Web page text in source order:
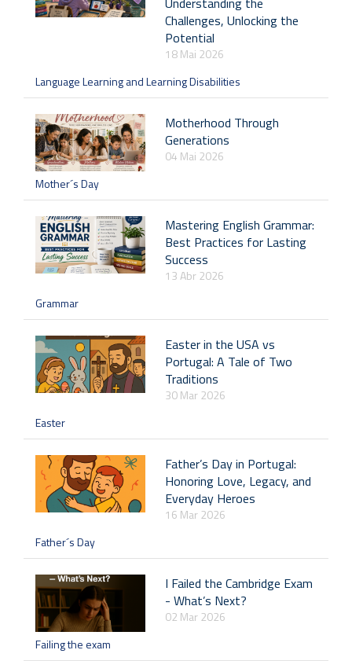
Challenges, Unlocking the
Potential
18 Mai 2026
Language Learning and Learning Disabilities
Motherhood Through
Generations
04 Mai 2026
Mother´s Day
Mastering English Grammar:
Best Practices for Lasting
Success
13 Abr 2026
Grammar
Easter in the USA vs
Portugal: A Tale of Two
Traditions
30 Mar 2026
Easter
Father’s Day in Portugal:
Honoring Love, Legacy, and
Everyday Heroes
16 Mar 2026
Father´s Day
I Failed the Cambridge Exam
- What’s Next?
02 Mar 2026
Failing the exam